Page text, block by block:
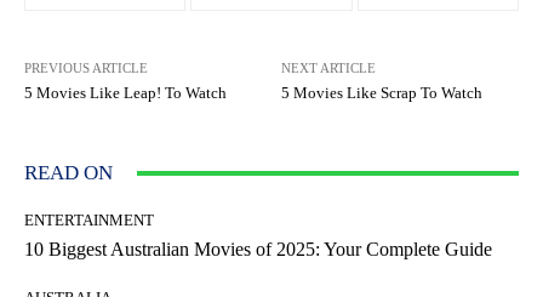
PREVIOUS ARTICLE
5 Movies Like Leap! To Watch
NEXT ARTICLE
5 Movies Like Scrap To Watch
READ ON
ENTERTAINMENT
10 Biggest Australian Movies of 2025: Your Complete Guide